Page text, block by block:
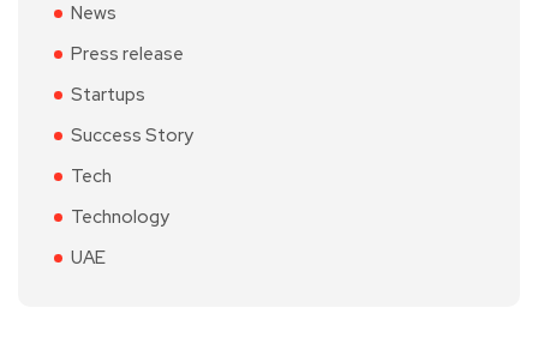
News
Press release
Startups
Success Story
Tech
Technology
UAE